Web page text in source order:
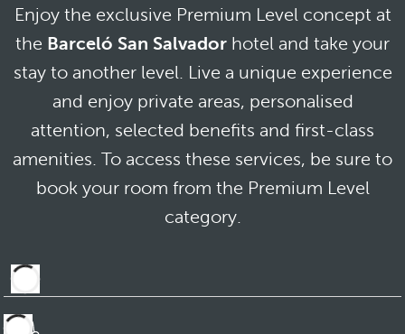
Enjoy the exclusive Premium Level concept at
the Barceló San Salvador hotel and take your
stay to another level. Live a unique experience
and enjoy private areas, personalised
attention, selected benefits and first-class
amenities. To access these services, be sure to
book your room from the Premium Level
category.